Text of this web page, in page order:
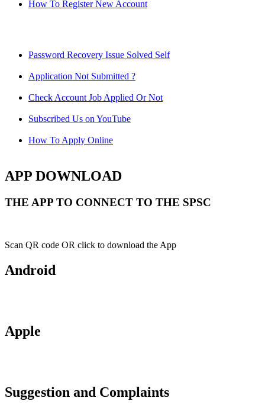
How To Register New Account
Password Recovery Issue Solved Self
Application Not Submitted ?
Check Account Job Applied Or Not
Subscribed Us on YouTube
How To Apply Online
APP DOWNLOAD
THE APP TO CONNECT TO THE SPSC
Scan QR code OR click to download the App
Android
Apple
Suggestion and Complaints